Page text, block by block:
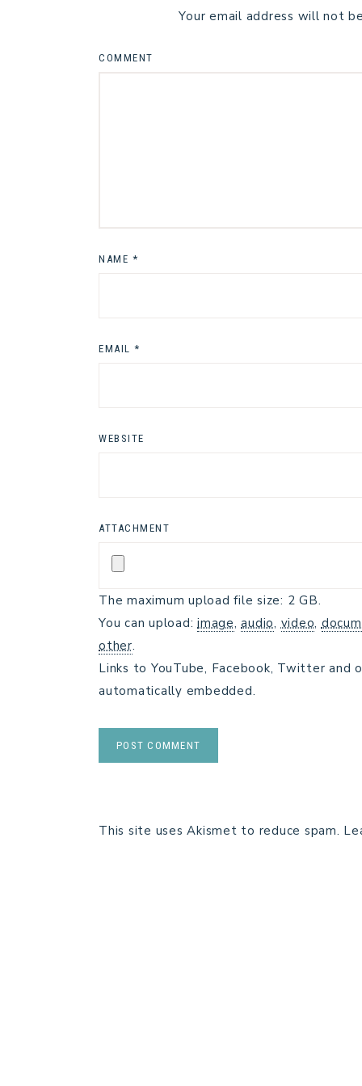
Your email address will not
COMMENT
NAME *
EMAIL *
WEBSITE
ATTACHMENT
The maximum upload file size: 2 GB.
You can upload: image,audio, video,
other.
Links to YouTube, Facebook, Twitter
automatically embedded.
This site uses Akismet to reduce spam.